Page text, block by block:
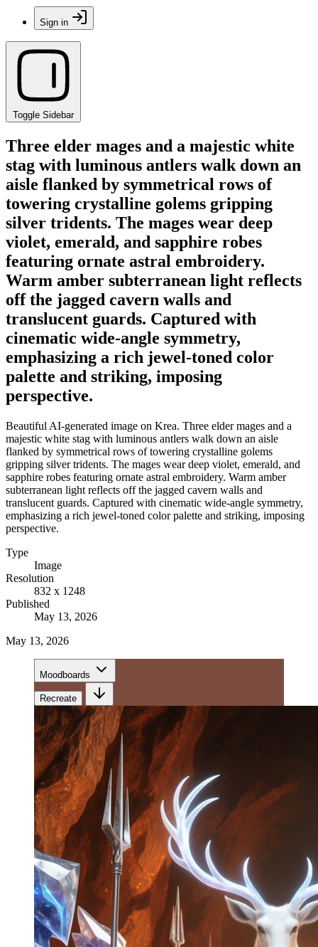
Sign in
Toggle Sidebar
Three elder mages and a majestic white
stag with luminous antlers walk down an
aisle flanked by symmetrical rows of
towering crystalline golems gripping
silver tridents. The mages wear deep
violet, emerald, and sapphire robes
featuring ornate astral embroidery.
Warm amber subterranean light reflects
off the jagged cavern walls and
translucent guards. Captured with
cinematic wide-angle symmetry,
emphasizing a rich jewel-toned color
palette and striking, imposing
perspective.
Beautiful AI-generated image on Krea. Three elder mages and a
majestic white stag with luminous antlers walk down an aisle
flanked by symmetrical rows of towering crystalline golems
gripping silver tridents. The mages wear deep violet, emerald, and
sapphire robes featuring ornate astral embroidery. Warm amber
subterranean light reflects off the jagged cavern walls and
translucent guards. Captured with cinematic wide-angle symmetry,
emphasizing a rich jewel-toned color palette and striking, imposing
perspective.
Type
Image
Resolution
832 x 1248
Published
May 13, 2026
May 13, 2026
Moodboards
Recreate